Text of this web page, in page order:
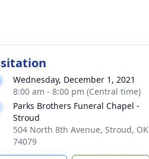
Wednesday, December 1, 2021
8:00 am - 8:00 pm (Central time)
Parks Brothers Funeral Chapel -
Stroud
504 North 8th Avenue, Stroud, OK
74079